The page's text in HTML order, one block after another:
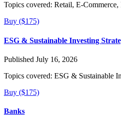
Topics covered: Retail, E-Commerce,
Buy ($175)
ESG & Sustainable Investing
Published July 16, 2026
Topics covered: ESG & Sustainable
Buy ($175)
Banks